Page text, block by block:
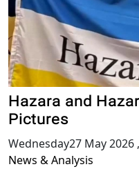
Hazara and
Pictures
Wednesday27 May 2026 ,
News & Analysis